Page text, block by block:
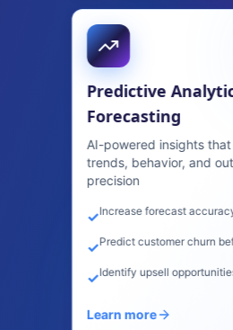
AI Content
Marketing
Create high-quality
blogs, ads, social posts,
scripts
✓Create content 10x faster
✓SEO optimization built-in
✓Maintain consistent brand
Learn more